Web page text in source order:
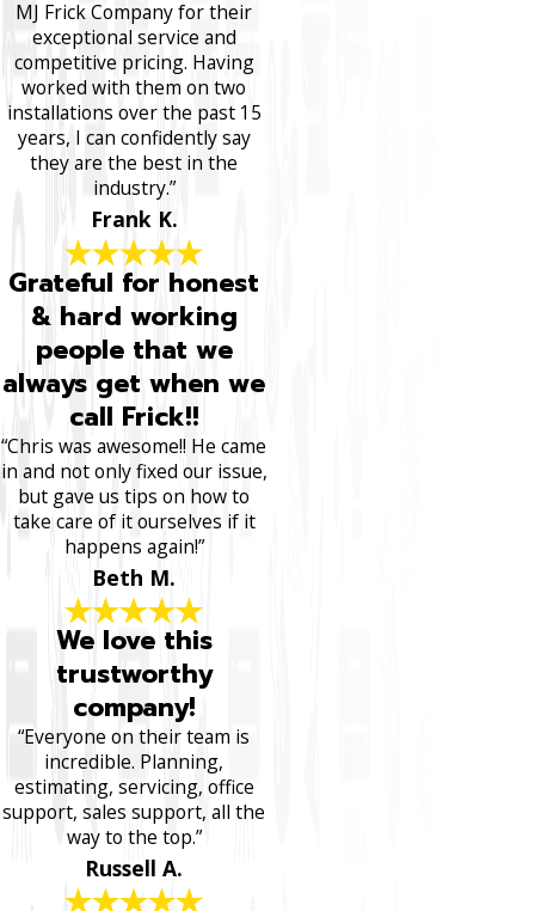
MJ Frick Company for their
exceptional service and
competitive pricing. Having
worked with them on two
installations over the past 15
years, I can confidently say
they are the best in the
industry.”
Frank K.
Grateful for honest
& hard working
people that we
always get when we
call Frick!!
“Chris was awesome!! He came
in and not only fixed our issue,
but gave us tips on how to
take care of it ourselves if it
happens again!”
Beth M.
We love this
trustworthy
company!
“Everyone on their team is
incredible. Planning,
estimating, servicing, office
support, sales support, all the
way to the top.”
Russell A.